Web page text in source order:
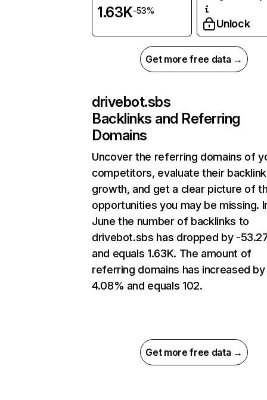
1.63K-53%
Unlock
Get more free data →
drivebot.sbs
Backlinks and Referring
Domains
Uncover the referring domains of
competitors, evaluate their backlink
growth, and get a clear picture of
opportunities you may be missing.
June the number of backlinks to
drivebot.sbs has dropped by -
and equals 1.63K. The amount of
referring domains has increased by
4.08% and equals 102.
Get more free data →